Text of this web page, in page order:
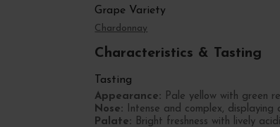
Grape Variety
Chardonnay
Characteristics & Tasting
Tasting
Appearance: Pale yellow with green
Nose: Intense and complex,
Palate: Bright freshness with lively